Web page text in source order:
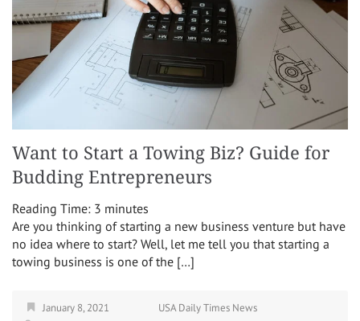
Want to Start a Towing Biz? Guide for
Budding Entrepreneurs
Reading Time: 3 minutes
Are you thinking of starting a new business venture but have
no idea where to start? Well, let me tell you that starting a
towing business is one of the […]
January 8, 2021
USA Daily Times News